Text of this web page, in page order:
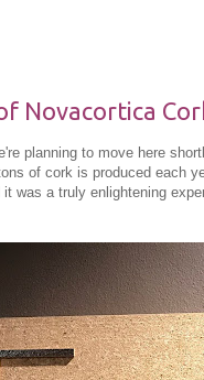
Novacortica
planning to move here
of cork is produced each
was a truly enlightening